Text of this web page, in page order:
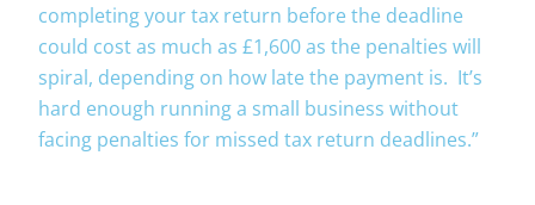
completing your tax return before the deadline
could cost as much as £1,600 as the penalties will
spiral, depending on how late the payment is. It’s
hard enough running a small business without
facing penalties for missed tax return deadlines.”